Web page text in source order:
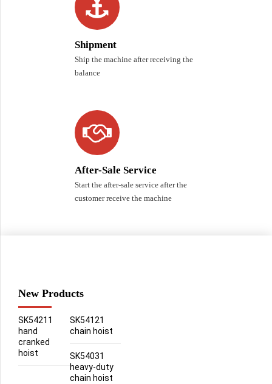
Shipment
Ship the machine after receiving the
balance
After-Sale Service
Start the after-sale service after the
customer receive the machine
New Products
SK54211
hand
cranked
hoist
SK54121
chain hoist
SK54031
heavy-duty
chain hoist